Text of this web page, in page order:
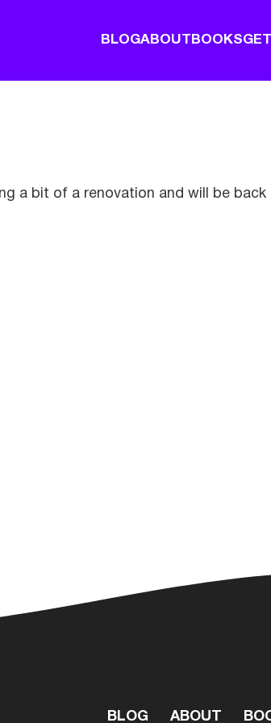
BLOGABOUT BOOKS
a bit of a renovation and will be
BLOG ABOUT